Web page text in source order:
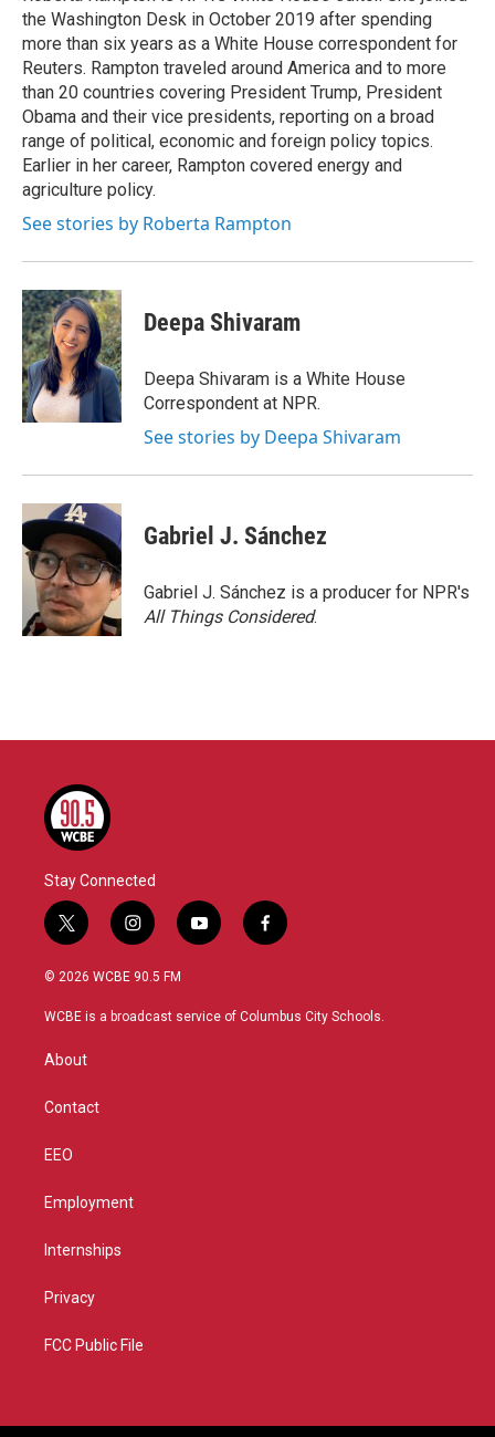
the Washington Desk in October 2019 after spending
more than six years as a White House correspondent for
Reuters. Rampton traveled around America and to more
than 20 countries covering President Trump, President
Obama and their vice presidents, reporting on a broad
range of political, economic and foreign policy topics.
Earlier in her career, Rampton covered energy and
agriculture policy.
See stories by Roberta Rampton
Deepa Shivaram
Deepa Shivaram is a White House
Correspondent at NPR.
See stories by Deepa Shivaram
Gabriel J. Sánchez
Gabriel J. Sánchez is a producer for NPR's
All Things Considered.
Stay Connected
t
w
i
t
r
i
n
s
a
y
o
u
f
a
b
© 2026 WCBE 90.5 FM
WCBE is a broadcast service of Columbus City Schools.
About
Contact
EEO
Employment
Internships
Privacy
FCC Public File